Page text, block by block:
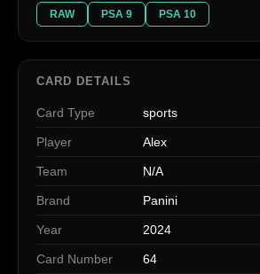
RAW PSA 9 PSA 10
CARD DETAILS
Card Type sports
Player Alex
Team N/A
Brand Panini
Year 2024
Card Number 64